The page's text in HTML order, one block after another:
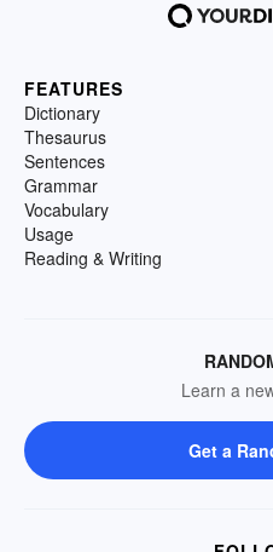
FEATURES
Dictionary
Thesaurus
Sentences
Grammar
Vocabulary
Usage
Reading & Writing
Learn a
Get a